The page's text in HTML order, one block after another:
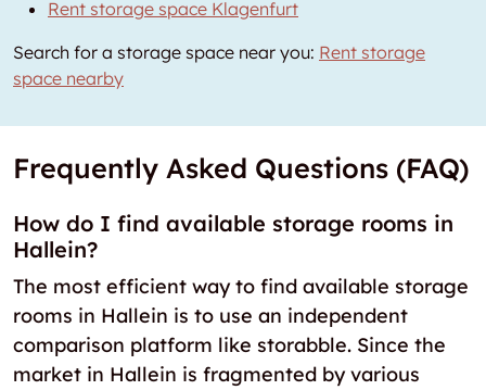
Rent storage space Klagenfurt
Search for a storage space near you: Rent storage
space nearby
Frequently Asked Questions (FAQ)
How do I find available storage rooms in
Hallein?
The most efficient way to find available storage
rooms in Hallein is to use an independent
comparison platform like storabble. Since the
market in Hallein is fragmented by various